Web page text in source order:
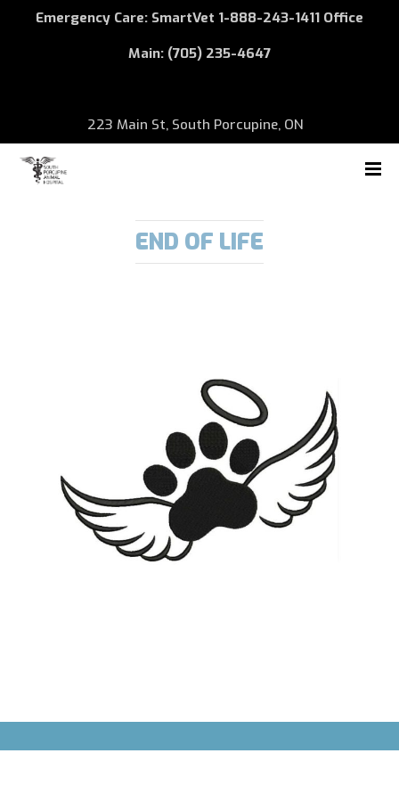
Emergency Care: SmartVet 1-888-243-1411 Office
Main: (705) 235-4647
223 Main St, South Porcupine, ON
END OF LIFE